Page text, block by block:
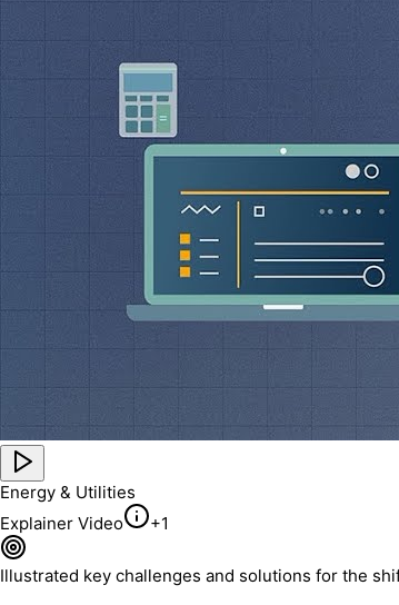
Energy & Utilities
Explainer Video
+1
Illustrated key challenges and solutions for the